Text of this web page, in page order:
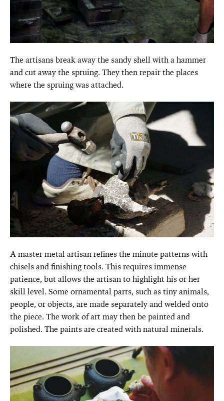
The artisans break away the sandy shell with a hammer
and cut away the spruing. They then repair the places
where the spruing was attached.
A master metal artisan refines the minute patterns with
chisels and finishing tools. This requires immense
patience, but allows the artisan to highlight his or her
skill level. Some ornamental parts, such as tiny animals,
people, or objects, are made separately and welded onto
the piece. The work of art may then be painted and
polished. The paints are created with natural minerals.